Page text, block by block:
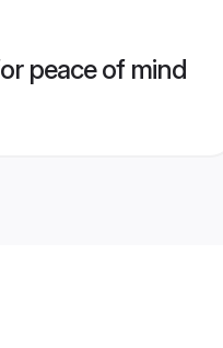
peace of mind